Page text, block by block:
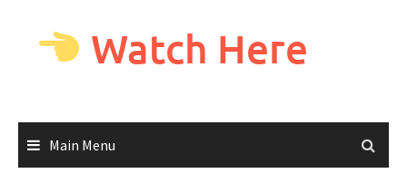
Watch Here
Main Menu